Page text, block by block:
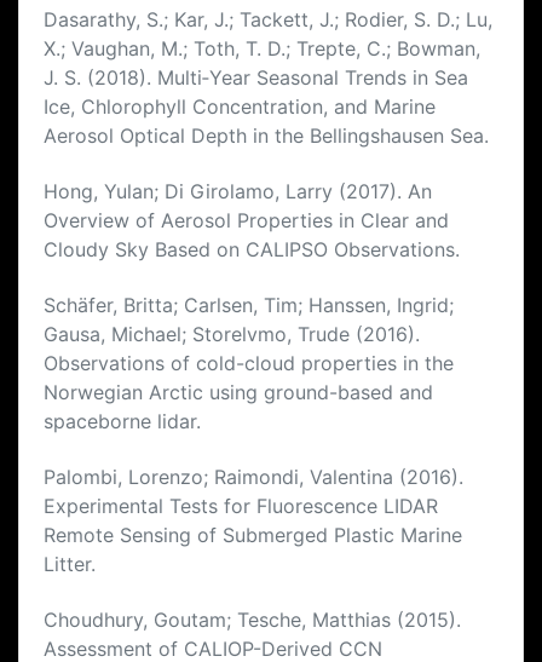
Dasarathy, S.; Kar, J.; Tackett, J.; Rodier, S. D.; Lu,
X.; Vaughan, M.; Toth, T. D.; Trepte, C.; Bowman,
J. S. (2018). Multi‐Year Seasonal Trends in Sea
Ice, Chlorophyll Concentration, and Marine
Aerosol Optical Depth in the Bellingshausen Sea.
Hong, Yulan; Di Girolamo, Larry (2017). An
Overview of Aerosol Properties in Clear and
Cloudy Sky Based on CALIPSO Observations.
Schäfer, Britta; Carlsen, Tim; Hanssen, Ingrid;
Gausa, Michael; Storelvmo, Trude (2016).
Observations of cold-cloud properties in the
Norwegian Arctic using ground-based and
spaceborne lidar.
Palombi, Lorenzo; Raimondi, Valentina (2016).
Experimental Tests for Fluorescence LIDAR
Remote Sensing of Submerged Plastic Marine
Litter.
Choudhury, Goutam; Tesche, Matthias (2015).
Assessment of CALIOP-Derived CCN